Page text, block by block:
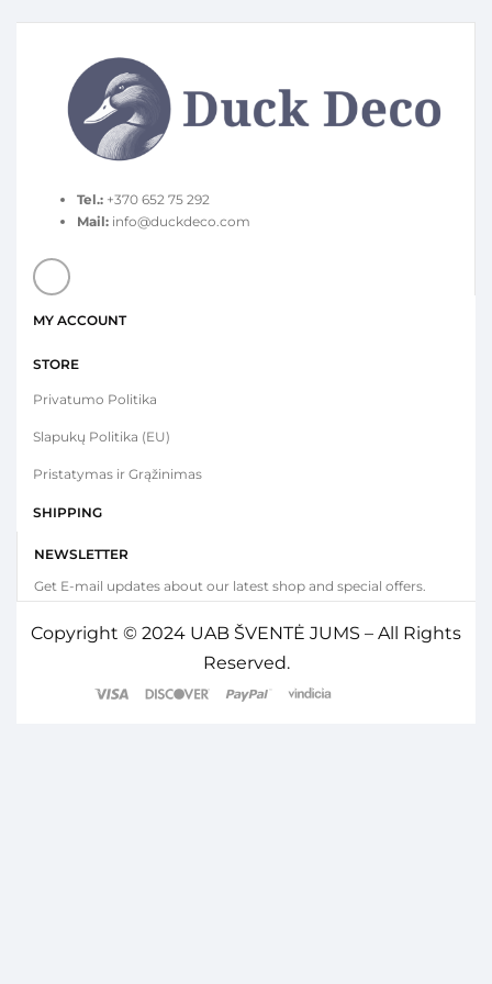
Tel.: +370 652 75 292
Mail: info@duckdeco.com
MY ACCOUNT
STORE
Privatumo Politika
Slapukų Politika (EU)
Pristatymas ir Grąžinimas
SHIPPING
NEWSLETTER
Get E-mail updates about our latest shop and special offers.
Copyright © 2024 UAB ŠVENTĖ JUMS – All Rights
Reserved.